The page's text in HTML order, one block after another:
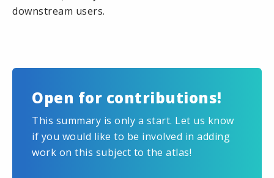
downstream users.
Open for contributions!
This summary is only a start. Let us know
if you would like to be involved in adding
work on this subject to the atlas!